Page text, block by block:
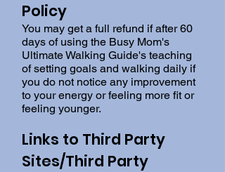
Policy
You may get a full refund if after 60
days of using the Busy Mom's
Ultimate Walking Guide's teaching
of setting goals and walking daily if
you do not notice any improvement
to your energy or feeling more fit or
feeling younger.
Links to Third Party
Sites/Third Party